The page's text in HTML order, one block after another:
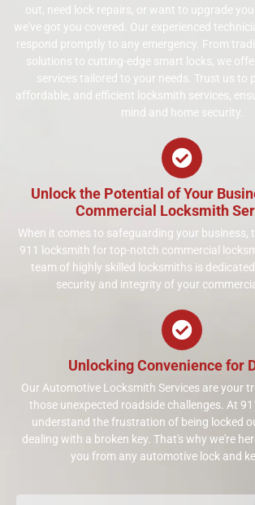
out, need lock repairs, or want to upgrade
we've got you covered. Our experienced
respond promptly to any emergency. From
solutions to cutting-edge smart locks, we
services tailored to your needs. Trust us to
affordable, and efficient locksmith services,
mind and home security.
Unlock the Potential of Your
Commercial Locksmith
When it comes to safeguarding your business,
911 locksmith for top-notch commercial
team of highly skilled locksmiths is
security and integrity of your
Unlocking Convenience for
Our Automotive Locksmith Services are your
those unexpected roadside challenges. At
understand the frustration of being locked
dealing with a broken key. That's why we're
you from any automotive lock and